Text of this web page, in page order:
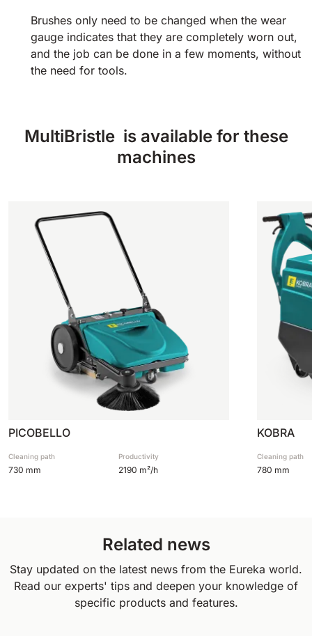
Brushes only need to be changed when the wear
gauge indicates that they are completely worn out,
and the job can be done in a few moments, without
the need for tools.
MultiBristle is available for these
machines
PICOBELLO
Cleaning path
730 mm
Productivity
2190 m²/h
KOBRA
Cleaning path
780 mm
Related news
Stay updated on the latest news from the Eureka world.
Read our experts' tips and deepen your knowledge of
specific products and features.